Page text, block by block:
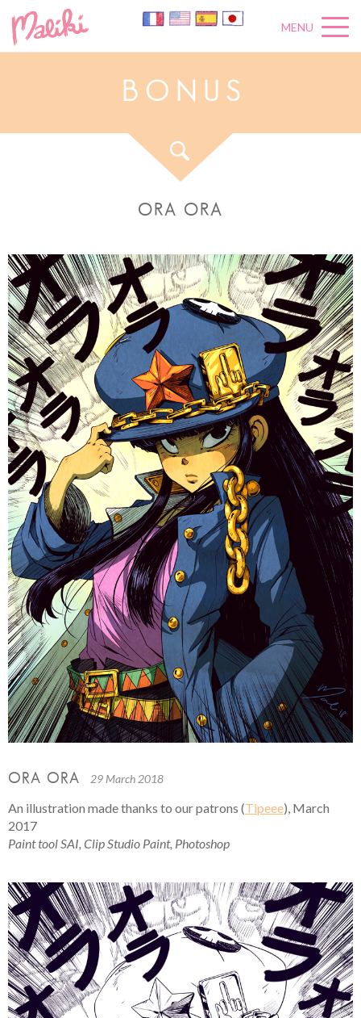
MENU
B O N U S
ORA ORA
ORA ORA 29 March 2018
An illustration made thanks to our patrons (Tipeee), March
2017
Paint tool SAI, Clip Studio Paint, Photoshop